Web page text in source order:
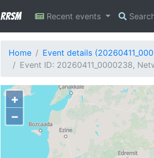
RRSM Recent events
Home
Event details
Event ID: 20260411_0000238,
+
−